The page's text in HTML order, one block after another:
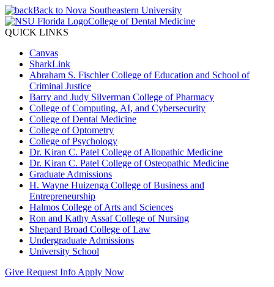
Back to Nova Southeastern University
College of Dental Medicine
QUICK LINKS
Canvas
SharkLink
Abraham S. Fischler College of Education and School of
Criminal Justice
Barry and Judy Silverman College of Pharmacy
College of Computing, AI, and Cybersecurity
College of Dental Medicine
College of Optometry
College of Psychology
Dr. Kiran C. Patel College of Allopathic Medicine
Dr. Kiran C. Patel College of Osteopathic Medicine
Graduate Admissions
H. Wayne Huizenga College of Business and
Entrepreneurship
Halmos College of Arts and Sciences
Ron and Kathy Assaf College of Nursing
Shepard Broad College of Law
Undergraduate Admissions
University School
Give Request Info Apply Now